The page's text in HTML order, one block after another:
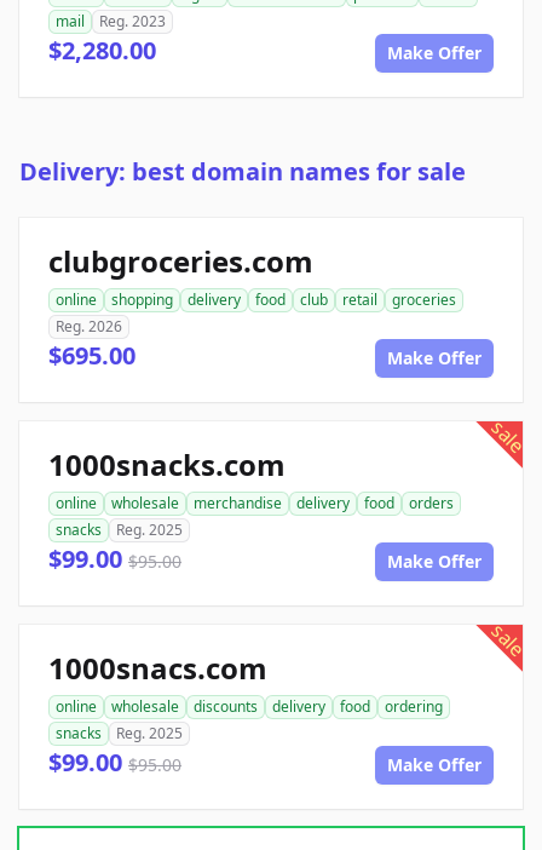
mail
Reg. 2023
$2,280.00 Make Offer
Delivery: best domain names for sale
clubgroceries.com
online shopping delivery food club retail
groceries
Reg. 2026
$695.00 Make Offer
sale
1000snacks.com
online wholesale merchandise delivery food
orders
snacks
Reg. 2025
$99.00 $95.00 Make Offer
sale
1000snacs.com
online wholesale discounts delivery food
ordering
snacks
Reg. 2025
$99.00 $95.00 Make Offer